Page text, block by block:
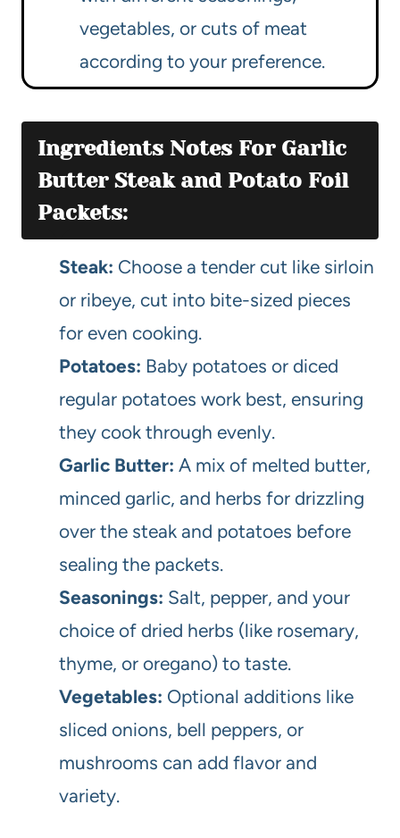
vegetables, or cuts of meat
according to your preference.
Ingredients Notes For Garlic
Butter Steak and Potato Foil
Packets:
Steak: Choose a tender cut like sirloin
or ribeye, cut into bite-sized pieces
for even cooking.
Potatoes: Baby potatoes or diced
regular potatoes work best, ensuring
they cook through evenly.
Garlic Butter: A mix of melted butter,
minced garlic, and herbs for drizzling
over the steak and potatoes before
sealing the packets.
Seasonings: Salt, pepper, and your
choice of dried herbs (like rosemary,
thyme, or oregano) to taste.
Vegetables: Optional additions like
sliced onions, bell peppers, or
mushrooms can add flavor and
variety.